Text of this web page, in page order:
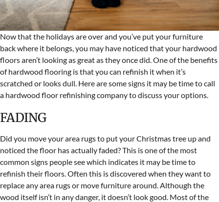
Now that the holidays are over and you’ve put your furniture
back where it belongs, you may have noticed that your hardwood
floors aren’t looking as great as they once did. One of the benefits
of hardwood flooring is that you can refinish it when it’s
scratched or looks dull. Here are some signs it may be time to call
a hardwood floor refinishing company to discuss your options.
FADING
Did you move your area rugs to put your Christmas tree up and
noticed the floor has actually faded? This is one of the most
common signs people see which indicates it may be time to
refinish their floors. Often this is discovered when they want to
replace any area rugs or move furniture around. Although the
wood itself isn’t in any danger, it doesn’t look good. Most of the